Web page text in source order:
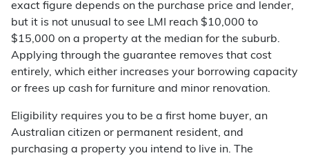
exact figure depends on the purchase price and lender,
but it is not unusual to see LMI reach $10,000 to
$15,000 on a property at the median for the suburb.
Applying through the guarantee removes that cost
entirely, which either increases your borrowing capacity
or frees up cash for furniture and minor renovation.
Eligibility requires you to be a first home buyer, an
Australian citizen or permanent resident, and
purchasing a property you intend to live in. The